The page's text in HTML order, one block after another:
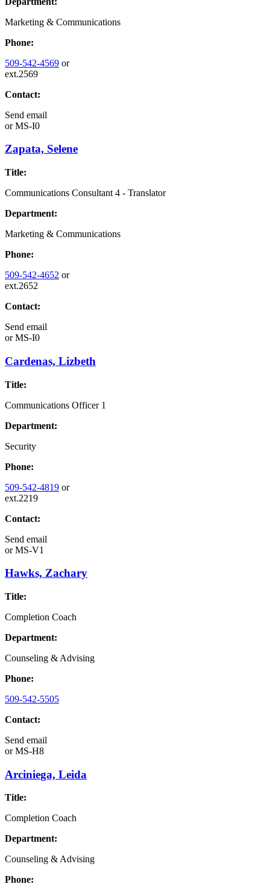
Marketing & Communications
Phone:
509-542-4569 or
ext.2569
Contact:
Send email
orMS-I0
Zapata, Selene
Title:
Communications Consultant 4 - Translator
Department:
Marketing & Communications
Phone:
509-542-4652 or
ext.2652
Contact:
Send email
orMS-I0
Cardenas, Lizbeth
Title:
Communications Officer 1
Department:
Security
Phone:
509-542-4819 or
ext.2219
Contact:
Send email
orMS-V1
Hawks, Zachary
Title:
Completion Coach
Department:
Counseling & Advising
Phone:
509-542-5505
Contact:
Send email
orMS-H8
Arciniega, Leida
Title:
Completion Coach
Department:
Counseling & Advising
Phone: